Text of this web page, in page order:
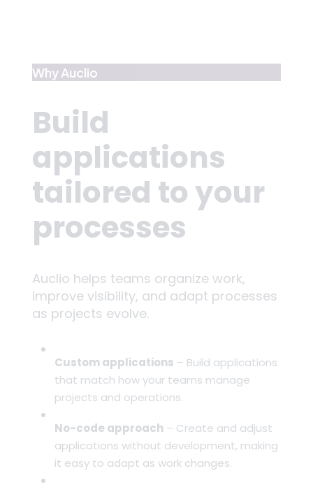
Why Auclio
Build
applications
tailored to your
processes
Auclio helps teams organize work,
improve visibility, and adapt processes
as projects evolve.
Custom applications – Build applications
that match how your teams manage
projects and operations.
No-code approach – Create and adjust
applications without development, making
it easy to adapt as work changes.